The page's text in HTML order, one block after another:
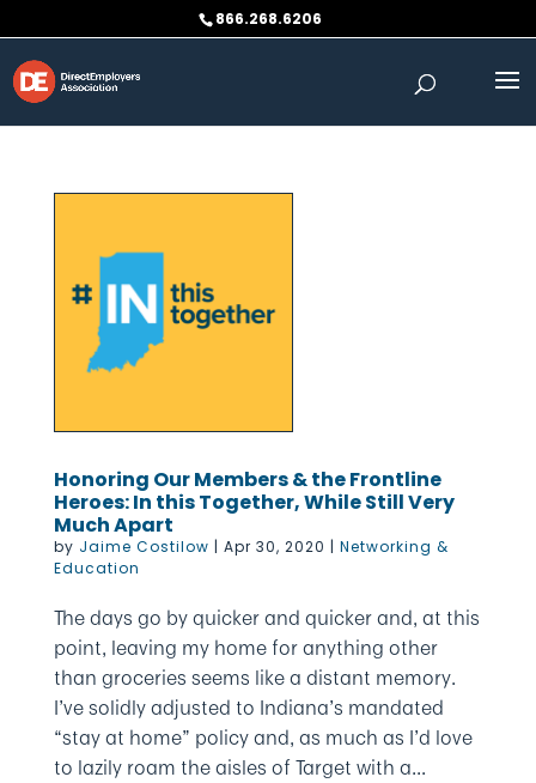
to
content
866.268.6206
Honoring Our Members & the Frontline
Heroes: In this Together, While Still Very
Much Apart
by Jaime Costilow | Apr 30, 2020 | Networking &
Education
The days go by quicker and quicker and, at this
point, leaving my home for anything other
than groceries seems like a distant memory.
I’ve solidly adjusted to Indiana’s mandated
“stay at home” policy and, as much as I’d love
to lazily roam the aisles of Target with a...